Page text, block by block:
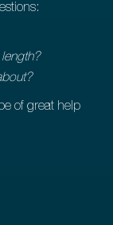
of great help